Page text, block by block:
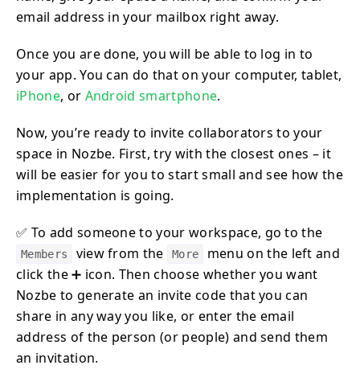
email address in your mailbox right away.
Once you are done, you will be able to log in to
your app. You can do that on your computer, tablet,
iPhone, or Android smartphone.
Now, you’re ready to invite collaborators to your
space in Nozbe. First, try with the closest ones – it
will be easier for you to start small and see how the
implementation is going.
✅ To add someone to your workspace, go to the
Members view from the More
menu on the left and
click the ➕ icon. Then choose whether you want
Nozbe to generate an invite code that you can
share in any way you like, or enter the email
address of the person (or people) and send them
an invitation.